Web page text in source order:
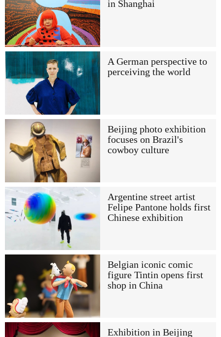
in Shanghai
A German perspective to
perceiving the world
Beijing photo exhibition
focuses on Brazil's
cowboy culture
Argentine street artist
Felipe Pantone holds first
Chinese exhibition
Belgian iconic comic
figure Tintin opens first
shop in China
Exhibition in Beijing